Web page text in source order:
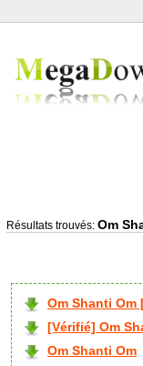
Résultats trouvés: Om
Om Shanti Om
[Vérifié] Om
Om Shanti Om